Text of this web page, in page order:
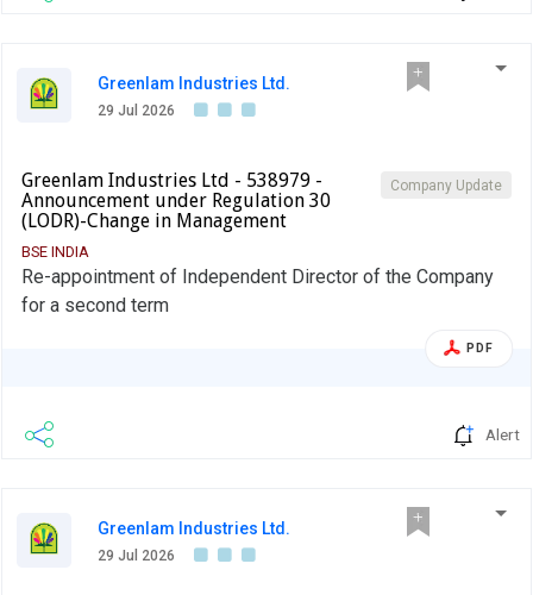
Greenlam Industries Ltd.
29 Jul 2026
Company Update
Greenlam Industries Ltd - 538979 -
Announcement under Regulation 30
(LODR)-Change in Management
BSE INDIA
Re-appointment of Independent Director of the Company
for a second term
PDF
Alert
Greenlam Industries Ltd.
29 Jul 2026